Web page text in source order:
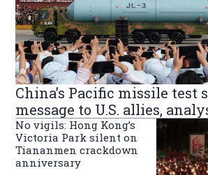
China’s Pacific missile test
message to U.S. allies,
No vigils: Hong Kong’s
Victoria Park silent on
Tiananmen crackdown
anniversary